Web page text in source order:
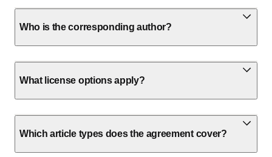
Who is the corresponding author?
What license options apply?
Which article types does the agreement cover?